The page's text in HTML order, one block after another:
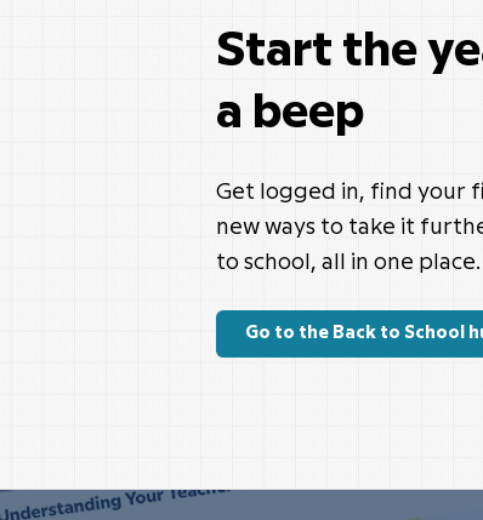
Start the
a beep
Get logged in, find your
new ways to take it
to school, all in one place.
Go to the Back to School